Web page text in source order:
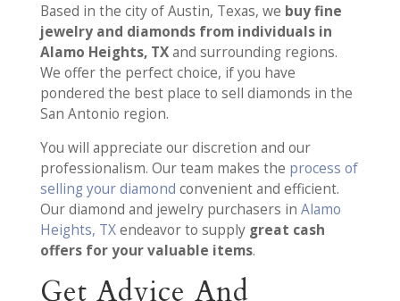
Based in the city of Austin, Texas, we buy fine
jewelry and diamonds from individuals in
Alamo Heights, TXand surrounding regions.
We offer the perfect choice, if you have
pondered the best place to sell diamonds in the
San Antonio region.
You will appreciate our discretion and our
professionalism. Our team makes the process of
selling your diamond convenient and efficient.
Our diamond and jewelry purchasers in Alamo
Heights, TXendeavor to supply great cash
offers for your valuable items.
Get Advice And